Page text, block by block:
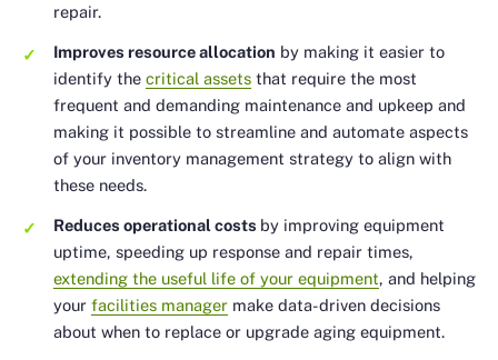
repair.
Improves resource allocation by making it easier to
identify the critical assets that require the most
frequent and demanding maintenance and upkeep and
making it possible to streamline and automate aspects
of your inventory management strategy to align with
these needs.
Reduces operational costs by improving equipment
uptime, speeding up response and repair times,
extending the useful life of your equipment, and helping
your facilities manager make data-driven decisions
about when to replace or upgrade aging equipment.